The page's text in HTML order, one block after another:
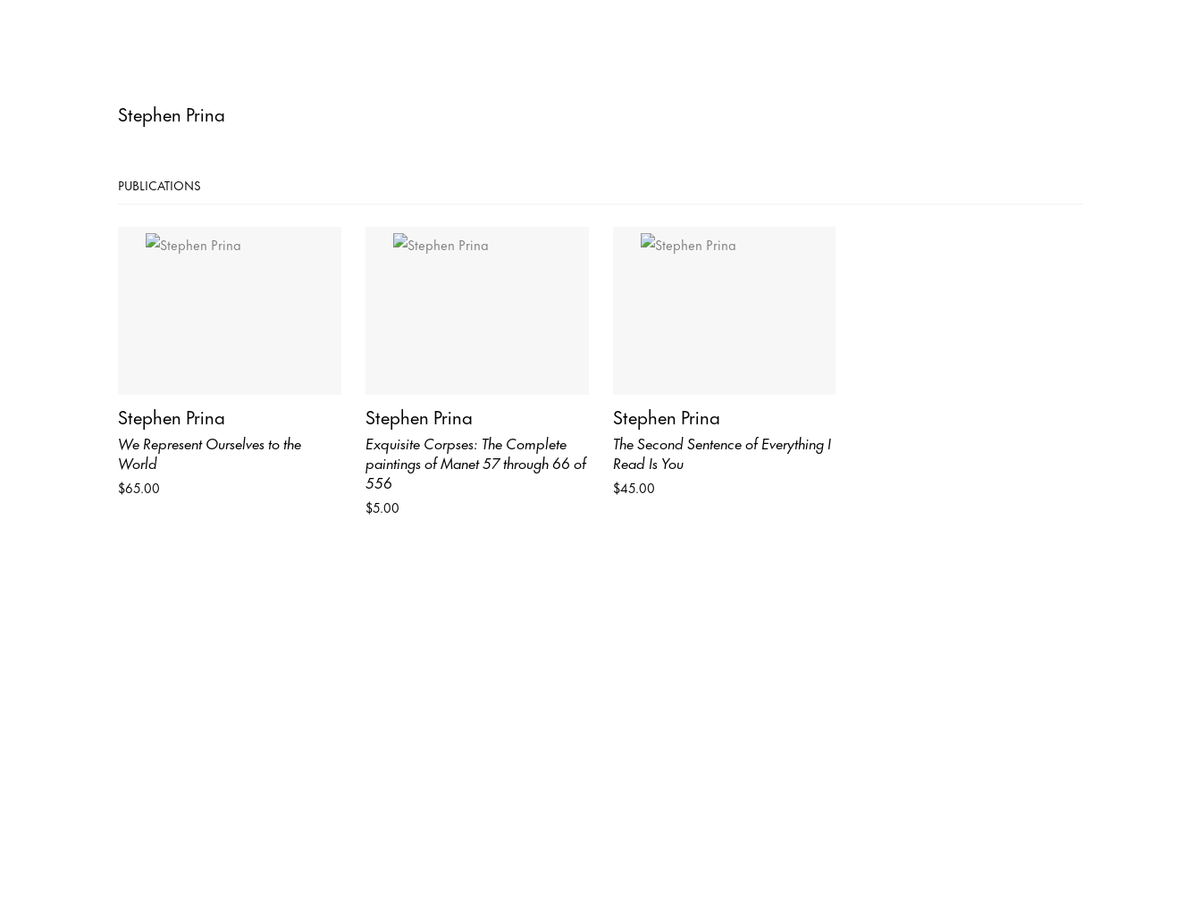
Stephen Prina
PUBLICATIONS
Stephen Prina
We Represent Ourselves to the
World
$65.00
Stephen Prina
Exquisite Corpses: The Complete
paintings of Manet 57 through 66 of
556
$5.00
Stephen Prina
The Second Sentence of Everything I
Read Is You
$45.00